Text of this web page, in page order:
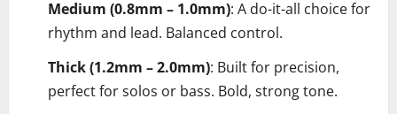
Medium (0.8mm – 1.0mm): A do-it-all choice for
rhythm and lead. Balanced control.
Thick (1.2mm – 2.0mm): Built for precision,
perfect for solos or bass. Bold, strong tone.